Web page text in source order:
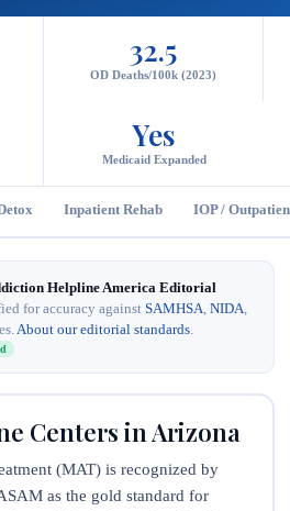
32.5
OD Deaths/100k (2023)
Yes
Medicaid Expanded
Inpatient Rehab IOP /
Helpline America Editorial
for accuracy against SAMHSA, NIDA,
About our editorial standards.
Centers in Arizona
(MAT) is recognized by
as the gold standard for